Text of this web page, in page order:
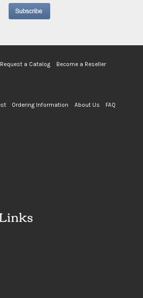
Request a Catalog
Become a Reseller
Ordering Information About Us FAQ